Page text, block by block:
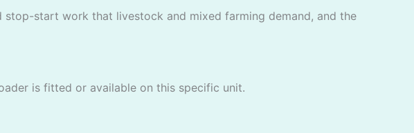
start work that livestock and mixed farming demand, and the
is fitted or available on this specific unit.